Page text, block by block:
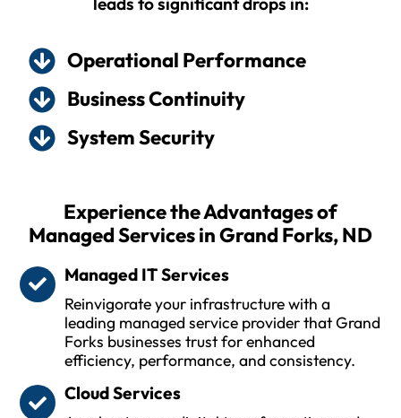
Operational Performance
Business Continuity
System Security
Experience the Advantages of
Managed Services in Grand Forks, ND
Managed IT Services
Reinvigorate your infrastructure with a
leading managed service provider that Grand
Forks businesses trust for enhanced
efficiency, performance, and consistency.
Cloud Services